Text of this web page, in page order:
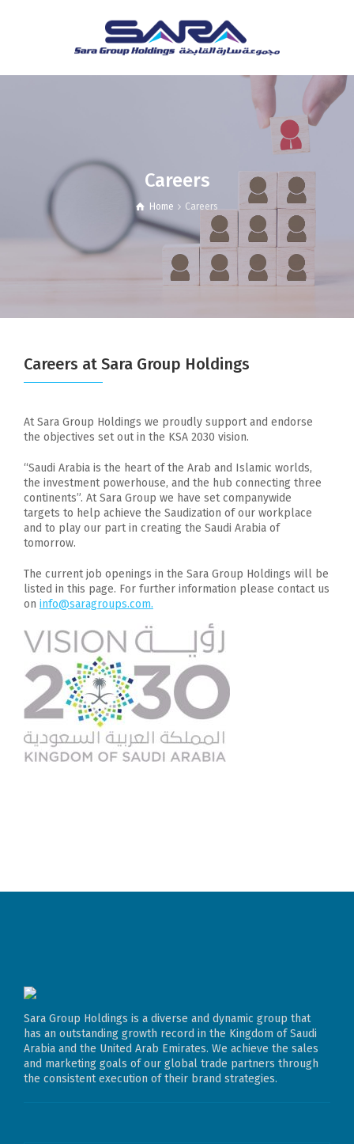
Careers
Home Careers
Careers at Sara Group Holdings
At Sara Group Holdings we proudly support and endorse
the objectives set out in the KSA 2030 vision.
“Saudi Arabia is the heart of the Arab and Islamic worlds,
the investment powerhouse, and the hub connecting three
continents”. At Sara Group we have set companywide
targets to help achieve the Saudization of our workplace
and to play our part in creating the Saudi Arabia of
tomorrow.
The current job openings in the Sara Group Holdings will be
listed in this page. For further information please contact us
on info@saragroups.com.
Sara Group Holdings is a diverse and dynamic group that
has an outstanding growth record in the Kingdom of Saudi
Arabia and the United Arab Emirates. We achieve the sales
and marketing goals of our global trade partners through
the consistent execution of their brand strategies.